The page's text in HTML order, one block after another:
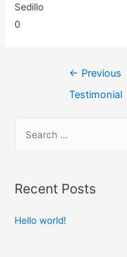
Sedillo
0
← Previous
Testimonial
Recent Posts
Hello world!